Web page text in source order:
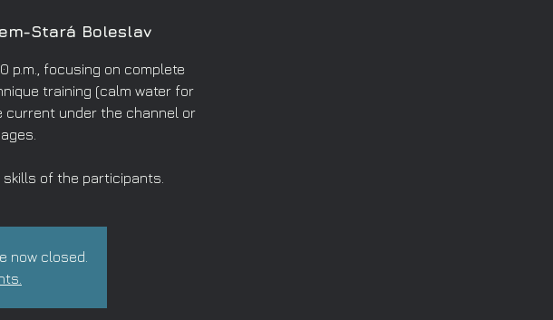
Stará Boleslav
p.m., focusing on complete
training (calm water for
current under the channel or
of the participants.
now closed.